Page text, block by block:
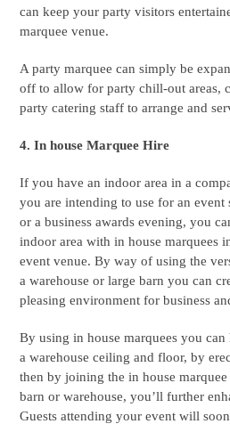
can keep your party visitors
marquee venue.
A party marquee can simply be
off to allow for party chill-out areas,
party catering staff to arrange and
4. In house Marquee Hire
If you have an indoor area in a
you are intending to use for an event
or a business awards evening, you
indoor area with in house marquees
event venue. By way of using the
a warehouse or large barn you can
pleasing environment for business
By using in house marquees you
a warehouse ceiling and floor, by
then by joining the in house
barn or warehouse, you’ll further
Guests attending your event will